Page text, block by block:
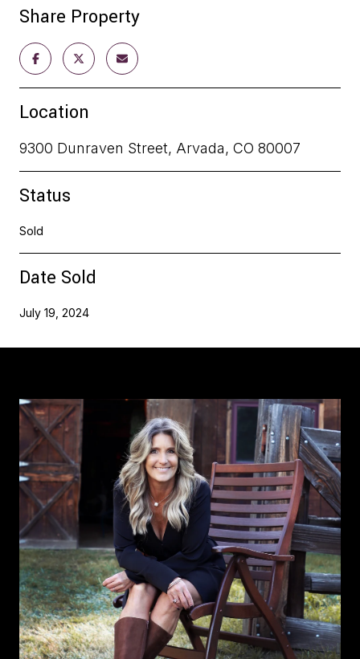
Share Property
Location
9300 Dunraven Street, Arvada, CO 80007
Status
Sold
Date Sold
July 19, 2024